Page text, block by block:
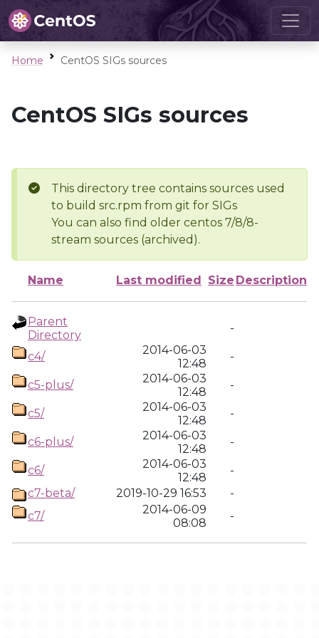
Home CentOS SIGs sources
CentOS SIGs sources
This directory tree contains sources used
to build src.rpm from git for SIGs
You can also find older centos 7/8/8-
stream sources (archived).
Name Last modified Size Description
Parent
Directory
-
c4/
2014-06-03
12:48
-
c5-plus/
2014-06-03
12:48
-
c5/
2014-06-03
12:48
-
c6-plus/
2014-06-03
12:48
-
c6/
2014-06-03
12:48
-
c7-beta/
2019-10-29 16:53
-
c7/
2014-06-09
08:08
-